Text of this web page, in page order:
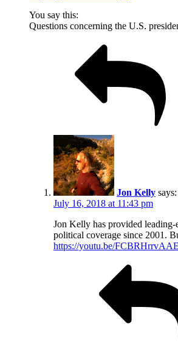
You say this:
Questions concerning the U.S.
Jon Kelly says:
July 16, 2018 at 11:43 pm
Jon Kelly has provided leading-
political coverage since 2001.
https://youtu.be/FCBRHrrvAAE